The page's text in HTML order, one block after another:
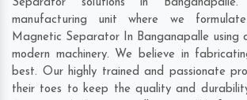
Separator solutions in
manufacturing unit where we
Magnetic Separator In Banganapalle using
modern machinery. We believe in
best. Our highly trained and passionate
their toes to keep the quality and